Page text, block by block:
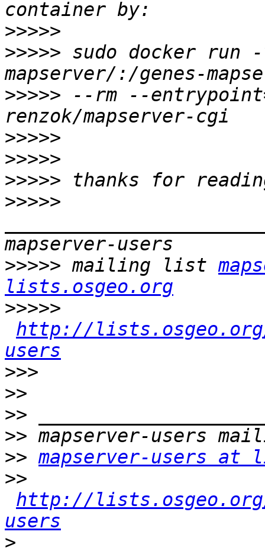
>>>>>
>>>>> sudo docker run
>>>>> --rm --
>>>>>
>>>>>
>>>>>
>>>>>
>>>>> mailing list
lists.osgeo.org
>>>>>
http://
users
>>>
>>
>>
>>
>> mapserver-users at
>>
http://
users
>